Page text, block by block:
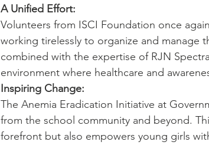
A Unified Effort:
Volunteers from ISCI Foundation once
working tirelessly to organize and manage
combined with the expertise of RJN
environment where healthcare and
Inspiring Change:
The Anemia Eradication Initiative at
from the school community and beyond.
forefront but also empowers young girls